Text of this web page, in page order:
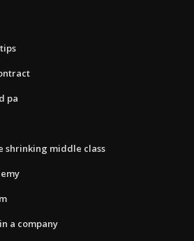
pa
shrinking middle class
a company